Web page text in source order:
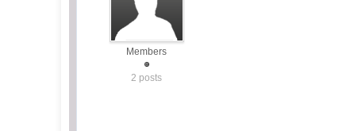
Members
2 posts